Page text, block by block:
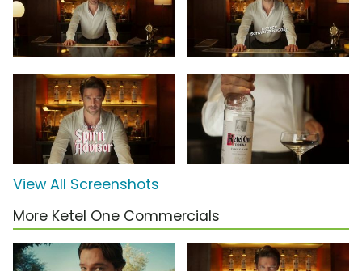
View All Screenshots
More Ketel One Commercials